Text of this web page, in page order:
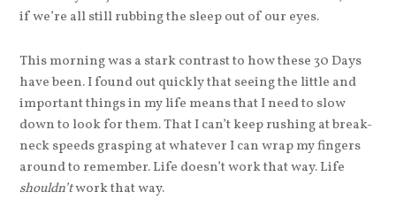
if we’re all still rubbing the sleep out of our eyes.
This morning was a stark contrast to how these 30 Days
have been. I found out quickly that seeing the little and
important things in my life means that I need to slow
down to look for them. That I can’t keep rushing at break-
neck speeds grasping at whatever I can wrap my fingers
around to remember. Life doesn’t work that way. Life
shouldn’twork that way.